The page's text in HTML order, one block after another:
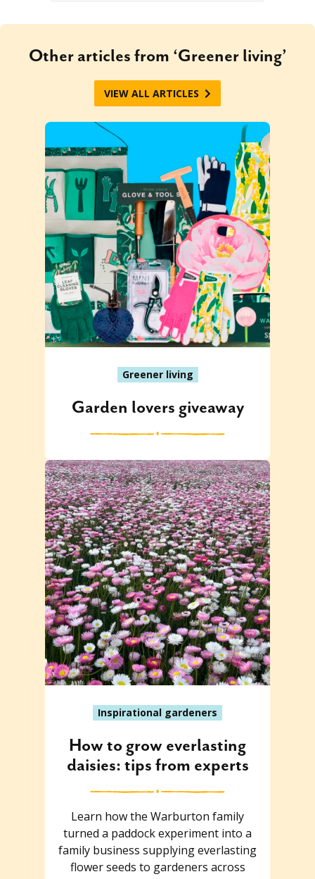
Other articles from ‘Greener living’
VIEW ALL ARTICLES
Greener living
Garden lovers giveaway
Inspirational gardeners
How to grow everlasting
daisies: tips from experts
Learn how the Warburton family
turned a paddock experiment into a
family business supplying everlasting
flower seeds to gardeners across